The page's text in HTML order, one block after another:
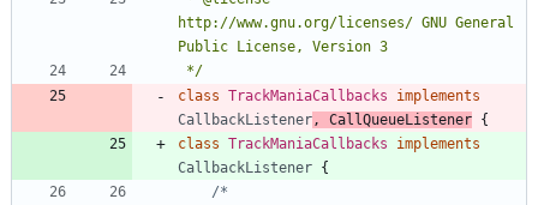
http://www.gnu.org/licenses/ GNU General
*/
class TrackManiaCallbacks
implements
CallbackListener , CallQueueListener {
class TrackManiaCallbacks
implements
CallbackListener {